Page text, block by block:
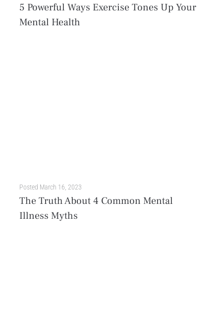
5 Powerful Ways Exercise Tones Up Your
Mental Health
Posted March 16, 2023
The Truth About 4 Common Mental
Illness Myths